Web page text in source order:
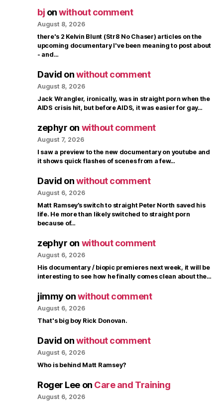
bj onwithout comment
August 8, 2026
there's 2 Kelvin Blunt (Str8 No Chaser) articles on the
upcoming documentary I've been meaning to post about
- and…
David onwithout comment
August 8, 2026
Jack Wrangler, ironically, was in straight porn when the
AIDS crisis hit, but before AIDS, it was easier for gay…
zephyr on without comment
August 7, 2026
I saw a preview to the new documentary on youtube and
it shows quick flashes of scenes from a few…
David onwithout comment
August 6, 2026
Matt Ramsey’s switch to straight Peter North saved his
life. He more than likely switched to straight porn
because of…
zephyr on without comment
August 6, 2026
His documentary / biopic premieres next week, it will be
interesting to see how he finally comes clean about the…
jimmy onwithout comment
August 6, 2026
That's big boy Rick Donovan.
David onwithout comment
August 6, 2026
Who is behind Matt Ramsey?
Roger Leeon Care and Training
August 6, 2026